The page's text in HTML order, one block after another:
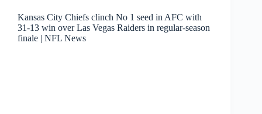
Kansas City Chiefs clinch No 1 seed in AFC with
31-13 win over Las Vegas Raiders in regular-season
finale | NFL News